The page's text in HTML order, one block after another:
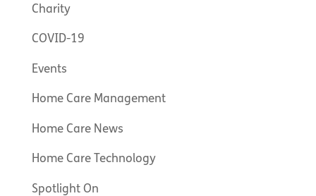
Charity
COVID-19
Events
Home Care Management
Home Care News
Home Care Technology
Spotlight On